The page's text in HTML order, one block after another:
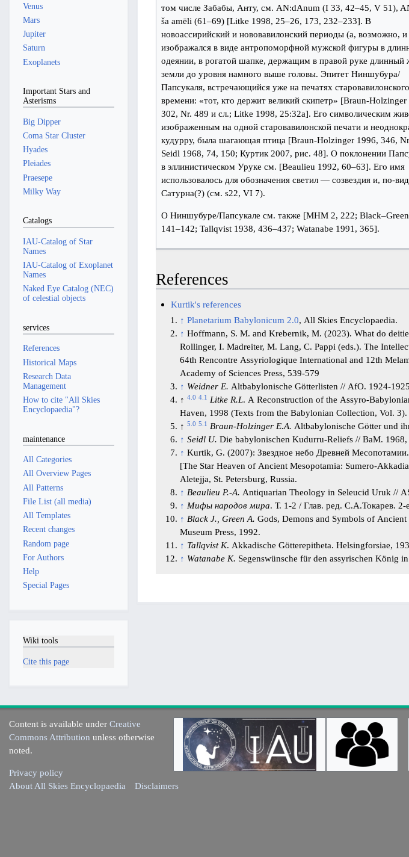
том числе Забабы, Анту, см. AN:dAnum (I 33, 42–45, V 51),
ša amēli (61–69) [Litke 1998, 25–26, 173, 232–233]. В
новоассирийский и нововавилонский периоды (а, возможно, и
изображался в виде антропоморфной мужской фигуры в
одеянии, в рогатой шапке, держащим в правой руке длинный
земли до уровня намного выше головы. Эпитет Ниншубура/
Папсукаля, встречающийся уже на печатях старовавилонского
времени: «тот, кто держит великий скипетр» [Braun-Holzinger
302, Nr. 489 и сл.; Litke 1998, 25:32a]. Его символическим
изображенным на одной старовавилонской печати и
кудурру, была шагающая птица [Braun-Holzinger 1996, 346,
Seidl 1968, 74, 150; Куртик 2007, рис. 48]. О поклонении
в эллинистическом Уруке см. [Beaulieu 1992, 60–63]. Его имя
использовалось для обозначения светил — созвездия и, по-
Сатурна(?) (см. s22, VI 7).
О Ниншубуре/Папсукале см. также [МНМ 2, 222;
141–142; Tallqvist 1938, 436–437; Watanabe 1991, 365].
References
Kurtik's references
↑ Planetarium Babylonicum 2.0, All Skies Encyclopaedia.
↑ Hoffmann, S. M. and Krebernik, M. (2023). What do
Rollinger, I. Madreiter, M. Lang, C. Pappi (eds.). The
64th Rencontre Assyriologique International and 12th
Academy of Sciences Press, 539-579
↑ Weidner E. Altbabylonische Götterlisten // AfO. 1924-
↑4.0 4.1 Litke R.L. A Reconstruction of the Assyro-
Haven, 1998 (Texts from the Babylonian Collection, Vol. 3).
↑5.0 5.1 Braun-Holzinger E.A. Altbabylonische Götter und
↑ Seidl U. Die babylonischen Kudurru-Reliefs // BaM.
↑ Kurtik, G. (2007): Звездное небо Древней
[The Star Heaven of Ancient Mesopotamia: Sumero-
Aletejja, St. Petersburg, Russia.
↑ Beaulieu P.-A. Antiquarian Theology in Seleucid Uruk //
↑ Мифы народов мира. Т. 1-2 / Глав. ред. С.А.Токарев.
↑ Black J., Green A. Gods, Demons and Symbols of
Museum Press, 1992.
↑ Tallqvist K. Akkadische Götterepitheta. Helsingforsiae,
↑ Watanabe K. Segenswünsche für den assyrischen König
Venus
Mars
Jupiter
Saturn
Exoplanets
Important Stars and
Asterisms
Big Dipper
Coma Star Cluster
Hyades
Pleiades
Praesepe
Milky Way
Catalogs
IAU-Catalog of Star
Names
IAU-Catalog of Exoplanet
Names
Naked Eye Catalog (NEC)
of celestial objects
services
References
Historical Maps
Research Data
Management
How to cite "All Skies
Encyclopaedia"?
maintenance
All Categories
All Overview Pages
All Patterns
File List (all media)
All Templates
Recent changes
Random page
For Authors
Help
Special Pages
Wiki tools
Cite this page
Content is available underCreative
Commons Attribution unless otherwise
noted.
Privacy policy
About All Skies Encyclopaedia
Disclaimers